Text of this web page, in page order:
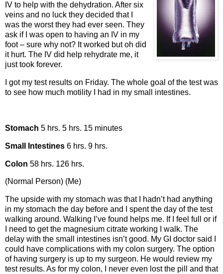
IV to help with the dehydration. After six
veins and no luck they decided that I
was the worst they had ever seen. They
ask if I was open to having an IV in my
foot – sure why not? It worked but oh did
it hurt. The IV did help rehydrate me, it
just took forever.
I got my test results on Friday. The whole goal of the test was
to see how much motility I had in my small intestines.
Stomach 5 hrs. 5 hrs. 15 minutes
Small Intestines 6 hrs. 9 hrs.
Colon 58 hrs. 126 hrs.
(Normal Person) (Me)
The upside with my stomach was that I hadn’t had anything
in my stomach the day before and I spent the day of the test
walking around. Walking I’ve found helps me. If I feel full or if
I need to get the magnesium citrate working I walk. The
delay with the small intestines isn’t good. My GI doctor said I
could have complications with my colon surgery. The option
of having surgery is up to my surgeon. He would review my
test results. As for my colon, I never even lost the pill and that